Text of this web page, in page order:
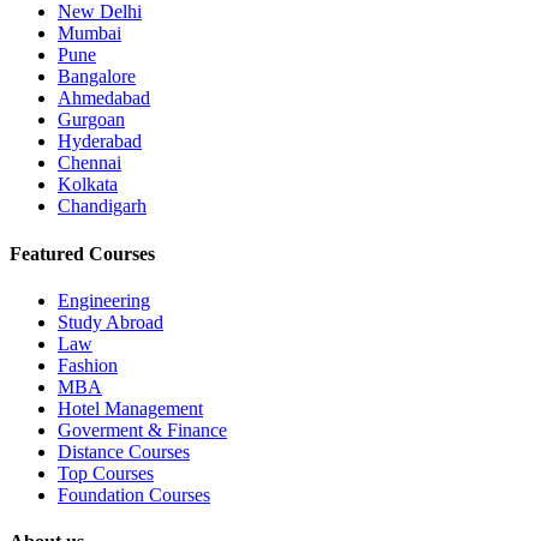
New Delhi
Mumbai
Pune
Bangalore
Ahmedabad
Gurgoan
Hyderabad
Chennai
Kolkata
Chandigarh
Featured Courses
Engineering
Study Abroad
Law
Fashion
MBA
Hotel Management
Goverment & Finance
Distance Courses
Top Courses
Foundation Courses